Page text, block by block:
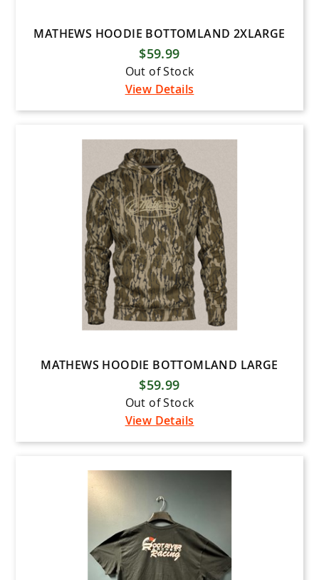
MATHEWS HOODIE BOTTOMLAND 2XLARGE
$59.99
Out of Stock
View Details
MATHEWS HOODIE BOTTOMLAND LARGE
$59.99
Out of Stock
View Details